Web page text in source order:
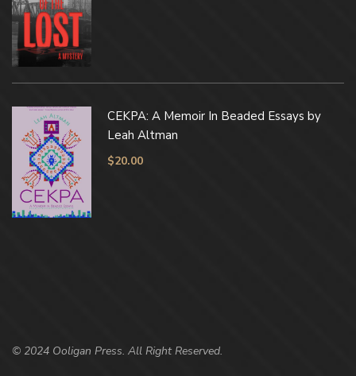
CEKPA: A Memoir In Beaded Essays by
Leah Altman
$20.00
© 2024 Ooligan Press. All Right Reserved.